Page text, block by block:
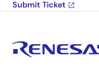
Submit Ticket